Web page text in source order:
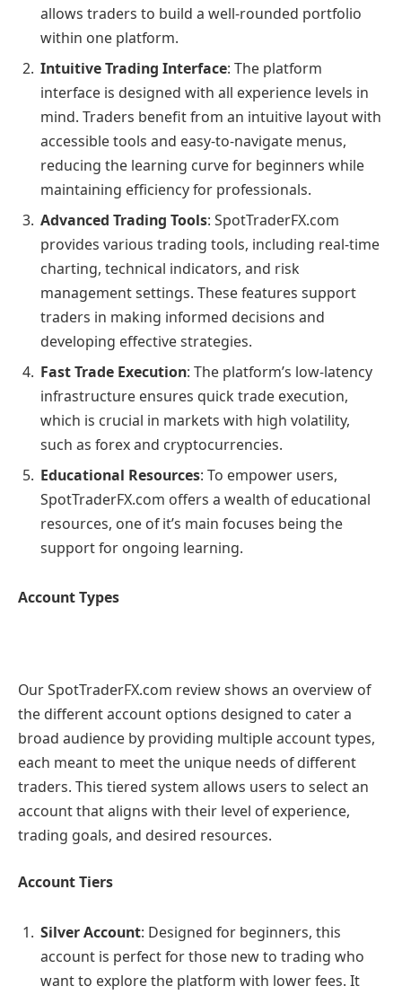
allows traders to build a well-rounded portfolio
within one platform.
Intuitive Trading Interface: The platform
interface is designed with all experience levels in
mind. Traders benefit from an intuitive layout with
accessible tools and easy-to-navigate menus,
reducing the learning curve for beginners while
maintaining efficiency for professionals.
Advanced Trading Tools: SpotTraderFX.com
provides various trading tools, including real-time
charting, technical indicators, and risk
management settings. These features support
traders in making informed decisions and
developing effective strategies.
Fast Trade Execution: The platform’s low-latency
infrastructure ensures quick trade execution,
which is crucial in markets with high volatility,
such as forex and cryptocurrencies.
Educational Resources: To empower users,
SpotTraderFX.com offers a wealth of educational
resources, one of it’s main focuses being the
support for ongoing learning.
Account Types
Our SpotTraderFX.com review shows an overview of
the different account options designed to cater a
broad audience by providing multiple account types,
each meant to meet the unique needs of different
traders. This tiered system allows users to select an
account that aligns with their level of experience,
trading goals, and desired resources.
Account Tiers
Silver Account: Designed for beginners, this
account is perfect for those new to trading who
want to explore the platform with lower fees. It